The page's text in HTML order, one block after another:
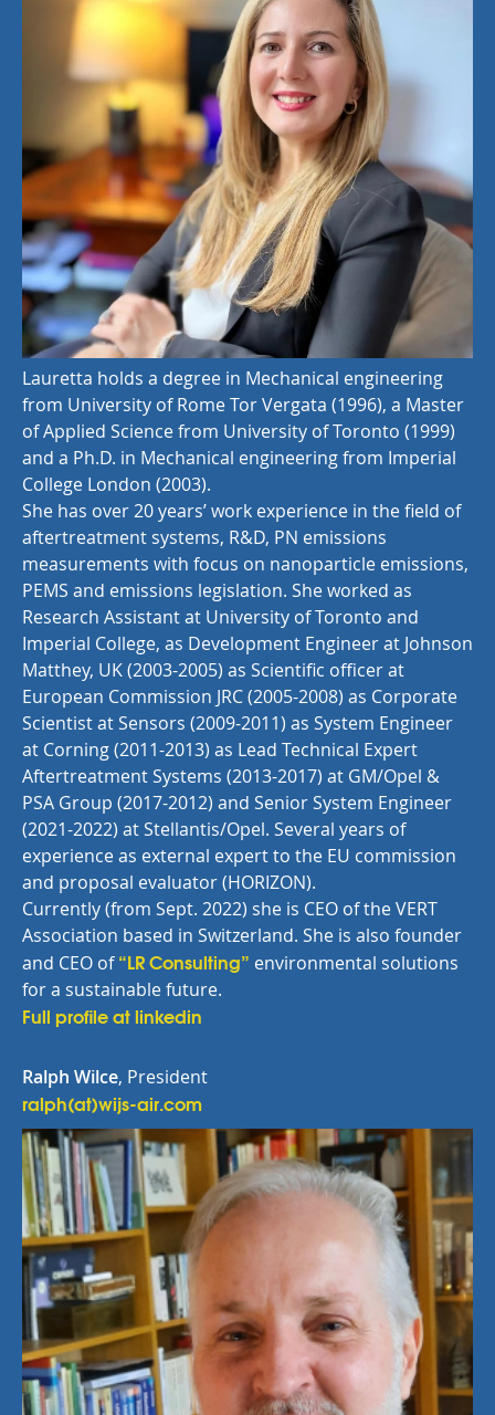
Lauretta holds a degree in Mechanical engineering
from University of Rome Tor Vergata (1996), a Master
of Applied Science from University of Toronto (1999)
and a Ph.D. in Mechanical engineering from Imperial
College London (2003).
She has over 20 years’ work experience in the field of
aftertreatment systems, R&D, PN emissions
measurements with focus on nanoparticle emissions,
PEMS and emissions legislation. She worked as
Research Assistant at University of Toronto and
Imperial College, as Development Engineer at Johnson
Matthey, UK (2003-2005) as Scientific officer at
European Commission JRC (2005-2008) as Corporate
Scientist at Sensors (2009-2011) as System Engineer
at Corning (2011-2013) as Lead Technical Expert
Aftertreatment Systems (2013-2017) at GM/Opel &
PSA Group (2017-2012) and Senior System Engineer
(2021-2022) at Stellantis/Opel. Several years of
experience as external expert to the EU commission
and proposal evaluator (HORIZON).
Currently (from Sept. 2022) she is CEO of the VERT
Association based in Switzerland. She is also founder
and CEO of“LR Consulting” environmental solutions
for a sustainable future.
Full profile at linkedin
Ralph Wilce, President
ralph(at)wijs-air.com